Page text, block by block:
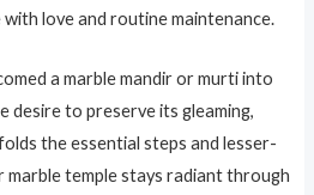
love and routine maintenance.
a marble mandir or murti into
desire to preserve its gleaming,
the essential steps and lesser-
marble temple stays radiant through